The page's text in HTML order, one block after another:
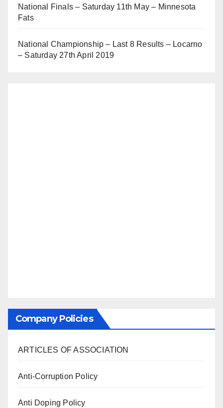
National Finals – Saturday 11th May – Minnesota
Fats
National Championship – Last 8 Results – Locarno
– Saturday 27th April 2019
Company Policies
ARTICLES OF ASSOCIATION
Anti-Corruption Policy
Anti Doping Policy